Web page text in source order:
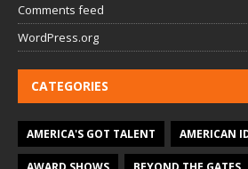
Comments feed
WordPress.org
CATEGORIES
AMERICA'S GOT TALENT AMERICAN